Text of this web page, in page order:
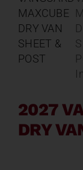
2027
DRY